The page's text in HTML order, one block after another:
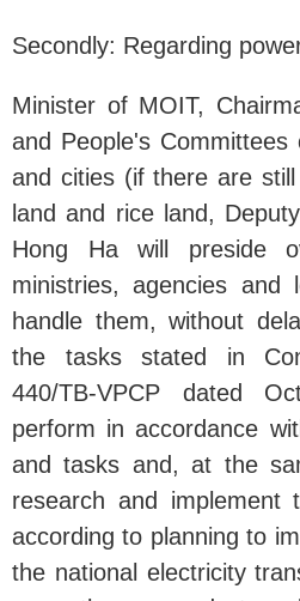
Secondly: Regarding
Minister of MOIT,
and People's
and cities (if there are
land and rice land,
Hong Ha will preside
ministries, agencies and
handle them, without
the tasks stated in
440/TB-VPCP dated
perform in accordance
and tasks and, at the
research and implement
according to planning to
the national electricity